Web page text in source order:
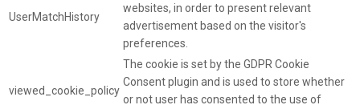
UserMatchHistory
websites, in order to present relevant
advertisement based on the visitor's
preferences.
viewed_cookie_policy
The cookie is set by the GDPR Cookie
Consent plugin and is used to store whether
or not user has consented to the use of